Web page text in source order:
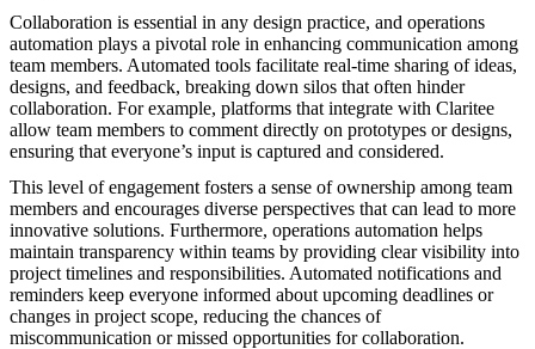
Collaboration is essential in any design practice, and operations
automation plays a pivotal role in enhancing communication among
team members. Automated tools facilitate real-time sharing of ideas,
designs, and feedback, breaking down silos that often hinder
collaboration. For example, platforms that integrate with Claritee
allow team members to comment directly on prototypes or designs,
ensuring that everyone’s input is captured and considered.
This level of engagement fosters a sense of ownership among team
members and encourages diverse perspectives that can lead to more
innovative solutions. Furthermore, operations automation helps
maintain transparency within teams by providing clear visibility into
project timelines and responsibilities. Automated notifications and
reminders keep everyone informed about upcoming deadlines or
changes in project scope, reducing the chances of
miscommunication or missed opportunities for collaboration.